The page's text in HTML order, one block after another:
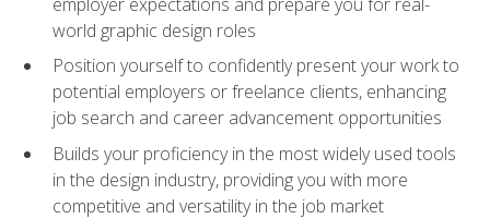
world graphic design roles
Position yourself to confidently present your work to
potential employers or freelance clients, enhancing
job search and career advancement opportunities
Builds your proficiency in the most widely used tools
in the design industry, providing you with more
competitive and versatility in the job market